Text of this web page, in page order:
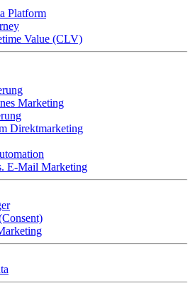
Platform
Value (CLV)
Marketing
Direktmarketing
E-Mail Marketing